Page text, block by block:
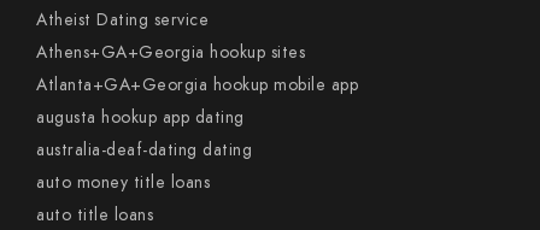
Atheist Dating service
Athens+GA+Georgia hookup sites
Atlanta+GA+Georgia hookup mobile app
augusta hookup app dating
australia-deaf-dating dating
auto money title loans
auto title loans